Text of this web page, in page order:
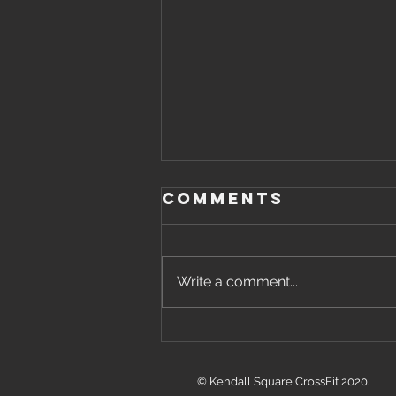
Friday, August
Comments
Write a comment...
© Kendall Square CrossFit 2020.